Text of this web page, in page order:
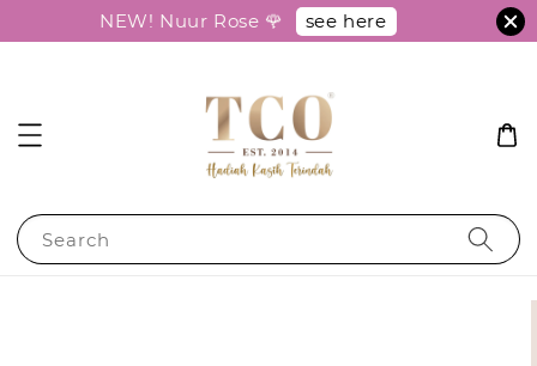
NEW! Nuur Rose 🌹 see here
Search